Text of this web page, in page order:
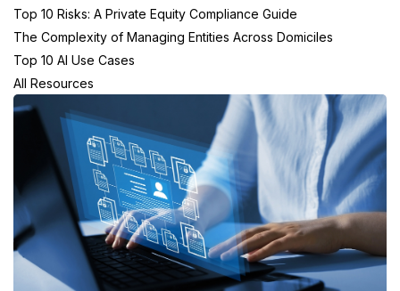
Top 10 Risks: A Private Equity Compliance Guide
The Complexity of Managing Entities Across Domiciles
Top 10 AI Use Cases
All Resources